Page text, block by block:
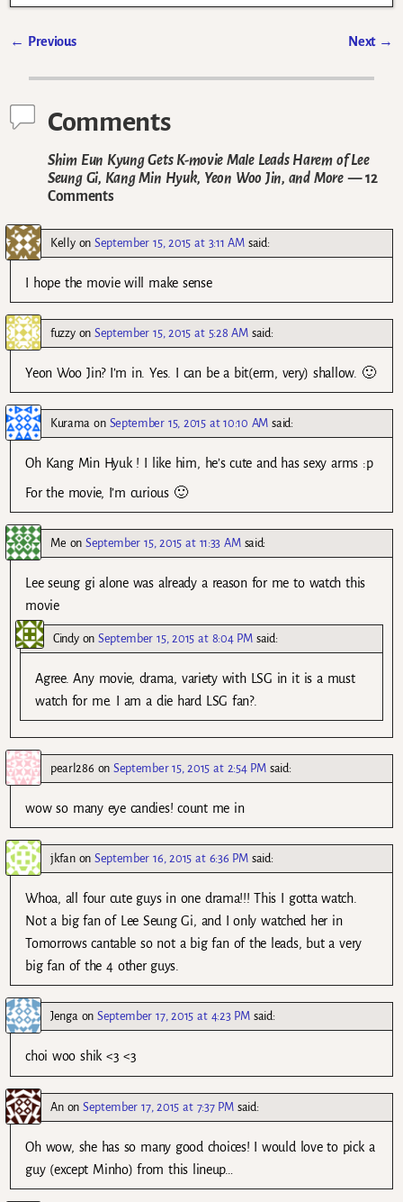
← Previous Next →
Comments
Shim Eun Kyung Gets K-movie Male Leads Harem of Lee
Seung Gi, Kang Min Hyuk, Yeon Woo Jin, and More— 12
Comments
KellyonSeptember 15, 2015 at 3:11 AM said:
I hope the movie will make sense
fuzzyonSeptember 15, 2015 at 5:28 AM said:
Yeon Woo Jin? I’m in. Yes. I can be a bit(erm, very) shallow. 🙂
Kurama on September 15, 2015 at 10:10 AM said:
Oh Kang Min Hyuk ! I like him, he’s cute and has sexy arms :p
For the movie, I’m curious 🙂
Me on September 15, 2015 at 11:33 AM said:
Lee seung gi alone was already a reason for me to watch this
movie
CindyonSeptember 15, 2015 at 8:04 PM said:
Agree. Any movie, drama, variety with LSG in it is a must
watch for me. I am a die hard LSG fan?.
pearl286 onSeptember 15, 2015 at 2:54 PM said:
wow so many eye candies! count me in
jkfanonSeptember 16, 2015 at 6:36 PM said:
Whoa, all four cute guys in one drama!!! This I gotta watch.
Not a big fan of Lee Seung Gi, and I only watched her in
Tomorrows cantable so not a big fan of the leads, but a very
big fan of the 4 other guys.
JengaonSeptember 17, 2015 at 4:23 PM said:
choi woo shik <3 <3
Anon September 17, 2015 at 7:37 PM said:
Oh wow, she has so many good choices! I would love to pick a
guy (except Minho) from this lineup…